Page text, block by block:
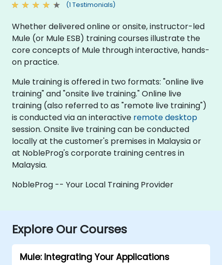
(1 Testimonials)
Whether delivered online or onsite, instructor-led
Mule (or Mule ESB) training courses illustrate the
core concepts of Mule through interactive, hands-
on practice.
Mule training is offered in two formats: "online live
training" and "onsite live training." Online live
training (also referred to as "remote live training")
is conducted via an interactive remote desktop
session. Onsite live training can be conducted
locally at the customer's premises in Malaysia or
at NobleProg's corporate training centres in
Malaysia.
NobleProg -- Your Local Training Provider
Explore Our Courses
Mule: Integrating Your Applications